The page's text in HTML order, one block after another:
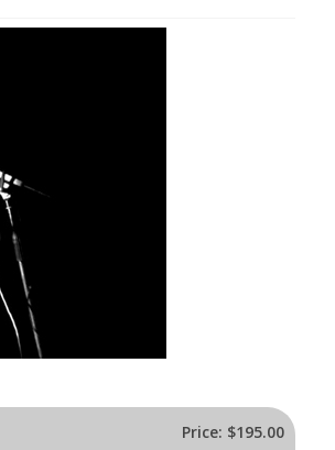
Price: $195.00